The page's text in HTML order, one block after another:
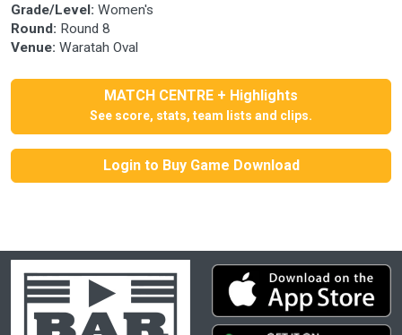
Grade/Level: Women's
Round: Round 8
Venue: Waratah Oval
MATCH CENTRE + Highlights
See score, stats, team lists and clips.
Login to Buy Game Download